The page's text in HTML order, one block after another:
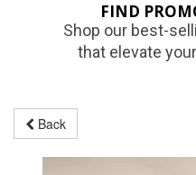
FIND
Shop our best-
that elevate
Back